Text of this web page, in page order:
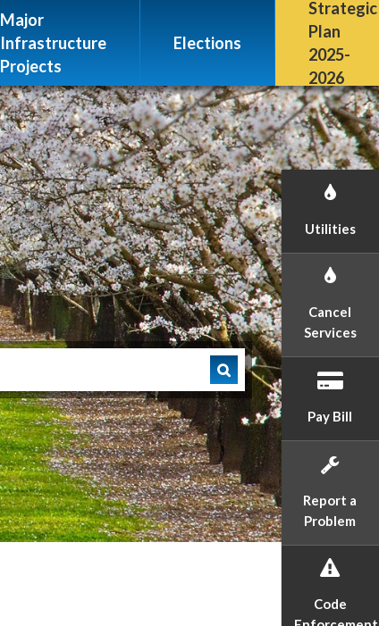
Major
Infrastructure
Projects
(209) 691-7400
Elections
Strategic
Plan
2025-
2026
Utilities
Cancel
Services
Pay Bill
Report a
Problem
Code